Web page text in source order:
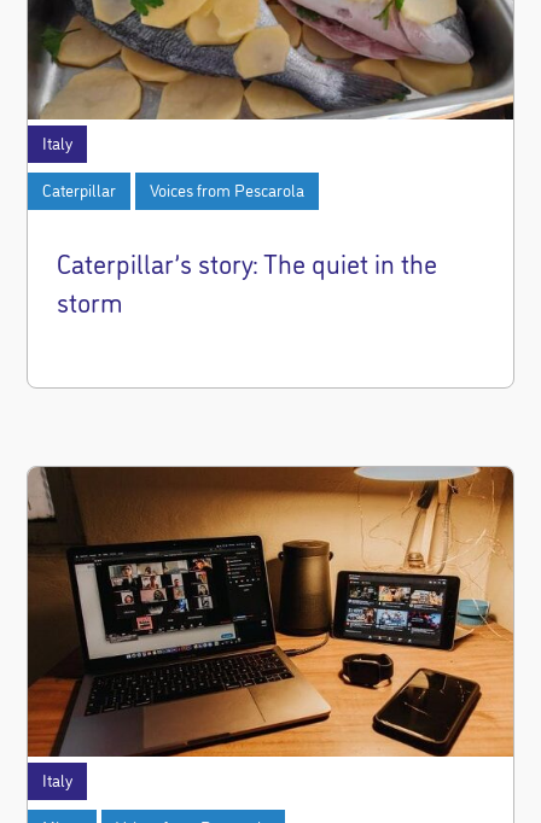
Italy
Caterpillar Voices from Pescarola
Caterpillar’s story: The quiet in the
storm
Italy